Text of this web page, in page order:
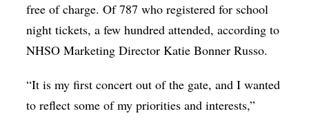
free of charge. Of 787 who registered for school
night tickets, a few hundred attended, according to
NHSO Marketing Director Katie Bonner Russo.
“It is my first concert out of the gate, and I wanted
to reflect some of my priorities and interests,”